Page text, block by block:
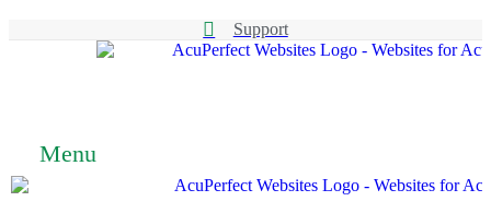
Support
Menu